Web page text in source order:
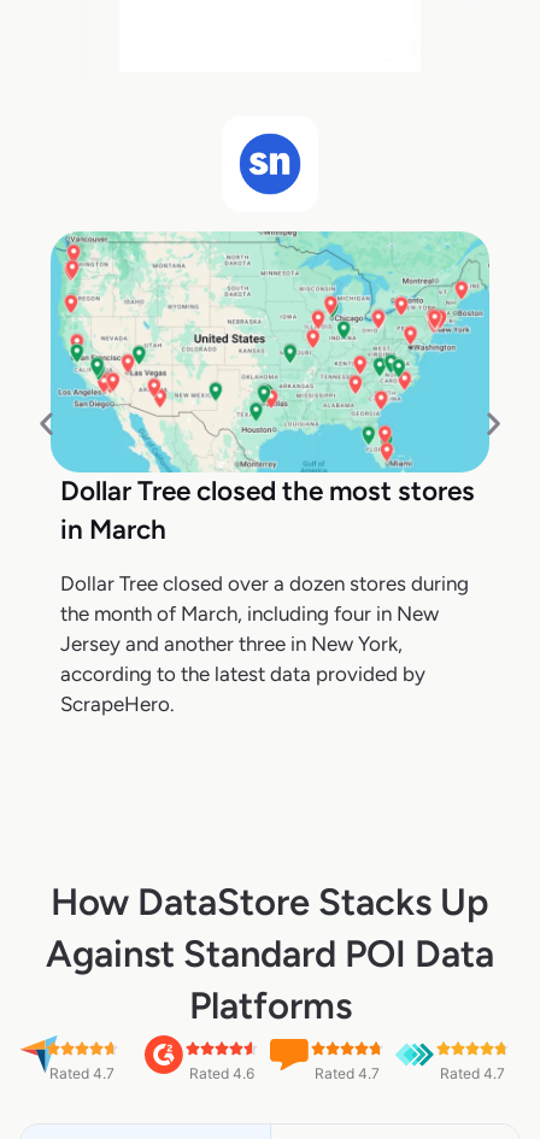
Dollar Tree closed the most stores
in March
Dollar Tree closed over a dozen stores during
the month of March, including four in New
Jersey and another three in New York,
according to the latest data provided by
ScrapeHero.
How DataStore Stacks Up
Against Standard POI Data
Platforms
Rated 4.7 Rated 4.6 Rated 4.7 Rated 4.7